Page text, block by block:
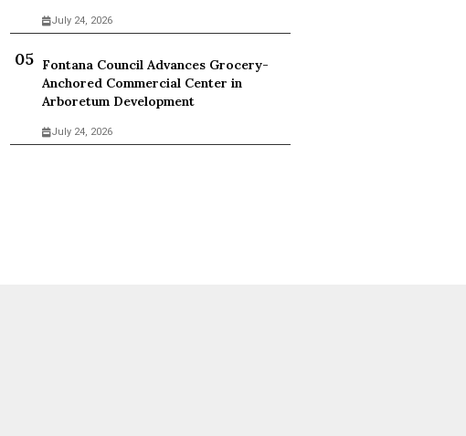
July 24, 2026
Fontana Council Advances Grocery-
Anchored Commercial Center in
Arboretum Development
July 24, 2026